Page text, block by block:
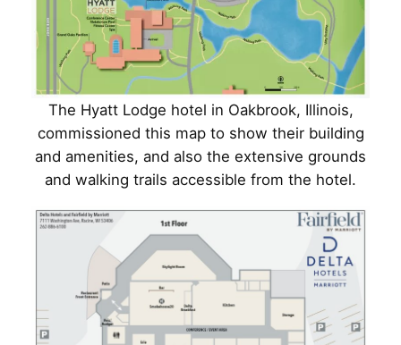
The Hyatt Lodge hotel in Oakbrook, Illinois,
commissioned this map to show their building
and amenities, and also the extensive grounds
and walking trails accessible from the hotel.